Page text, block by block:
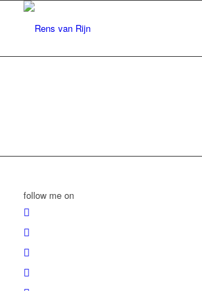
follow me on